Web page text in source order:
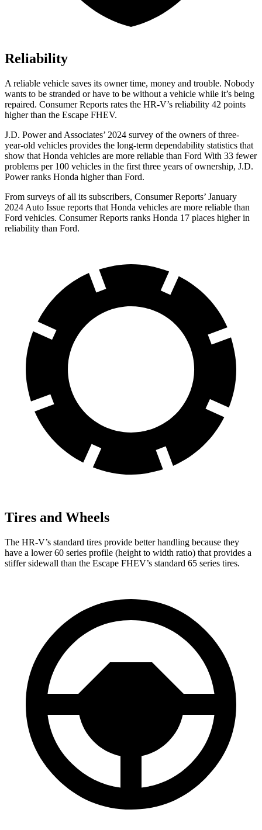
Reliability
A reliable vehicle saves its owner time, money and trouble. Nobody
wants to be stranded or have to be without a vehicle while it’s being
repaired. Consumer Reports rates the HR-V’s reliability 42 points
higher than the Escape FHEV.
J.D. Power and Associates’ 2024 survey of the owners of three-
year-old vehicles provides the long-term dependability statistics that
show that Honda vehicles are more reliable than Ford With 33 fewer
problems per 100 vehicles in the first three years of ownership, J.D.
Power ranks Honda higher than Ford.
From surveys of all its subscribers, Consumer Reports’ January
2024 Auto Issue reports that Honda vehicles are more reliable than
Ford vehicles. Consumer Reports ranks Honda 17 places higher in
reliability than Ford.
Tires and Wheels
The HR-V’s standard tires provide better handling because they
have a lower 60 series profile (height to width ratio) that provides a
stiffer sidewall than the Escape FHEV’s standard 65 series tires.